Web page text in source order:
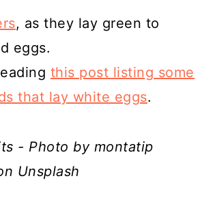
, as they lay green to
eggs.
this post listing some
that lay white eggs.
- Photo by montatip
Unsplash